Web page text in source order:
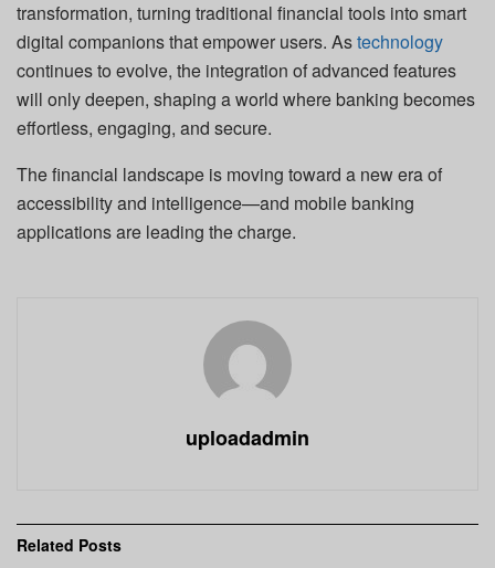
transformation, turning traditional financial tools into smart
digital companions that empower users. Astechnology
continues to evolve, the integration of advanced features
will only deepen, shaping a world where banking becomes
effortless, engaging, and secure.
The financial landscape is moving toward a new era of
accessibility and intelligence—and mobile banking
applications are leading the charge.
uploadadmin
Related Posts